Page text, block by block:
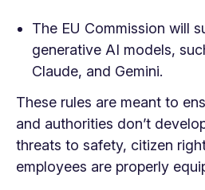
The EU Commission will
generative AI models,
Claude, and Gemini.
These rules are meant to
and authorities don’t
threats to safety, citizen
employees are properly